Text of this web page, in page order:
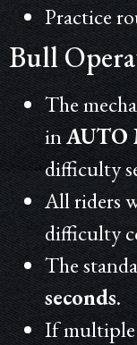
Practice
Bull
The
inAUTO
difficulty
All riders
difficulty
The
seconds.
If multiple